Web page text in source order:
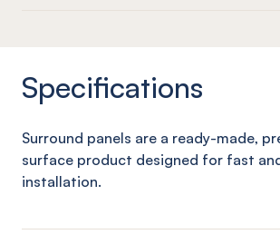
Specifications
Surround panels are a ready-made,
surface product designed for fast
installation.